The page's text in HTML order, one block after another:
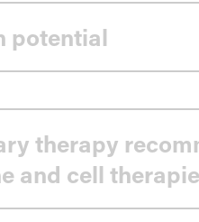
potential
therapy
and cell